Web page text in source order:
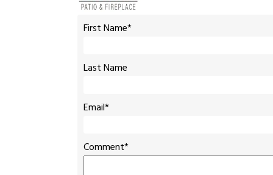
First Name*
Last Name
Email*
Comment*